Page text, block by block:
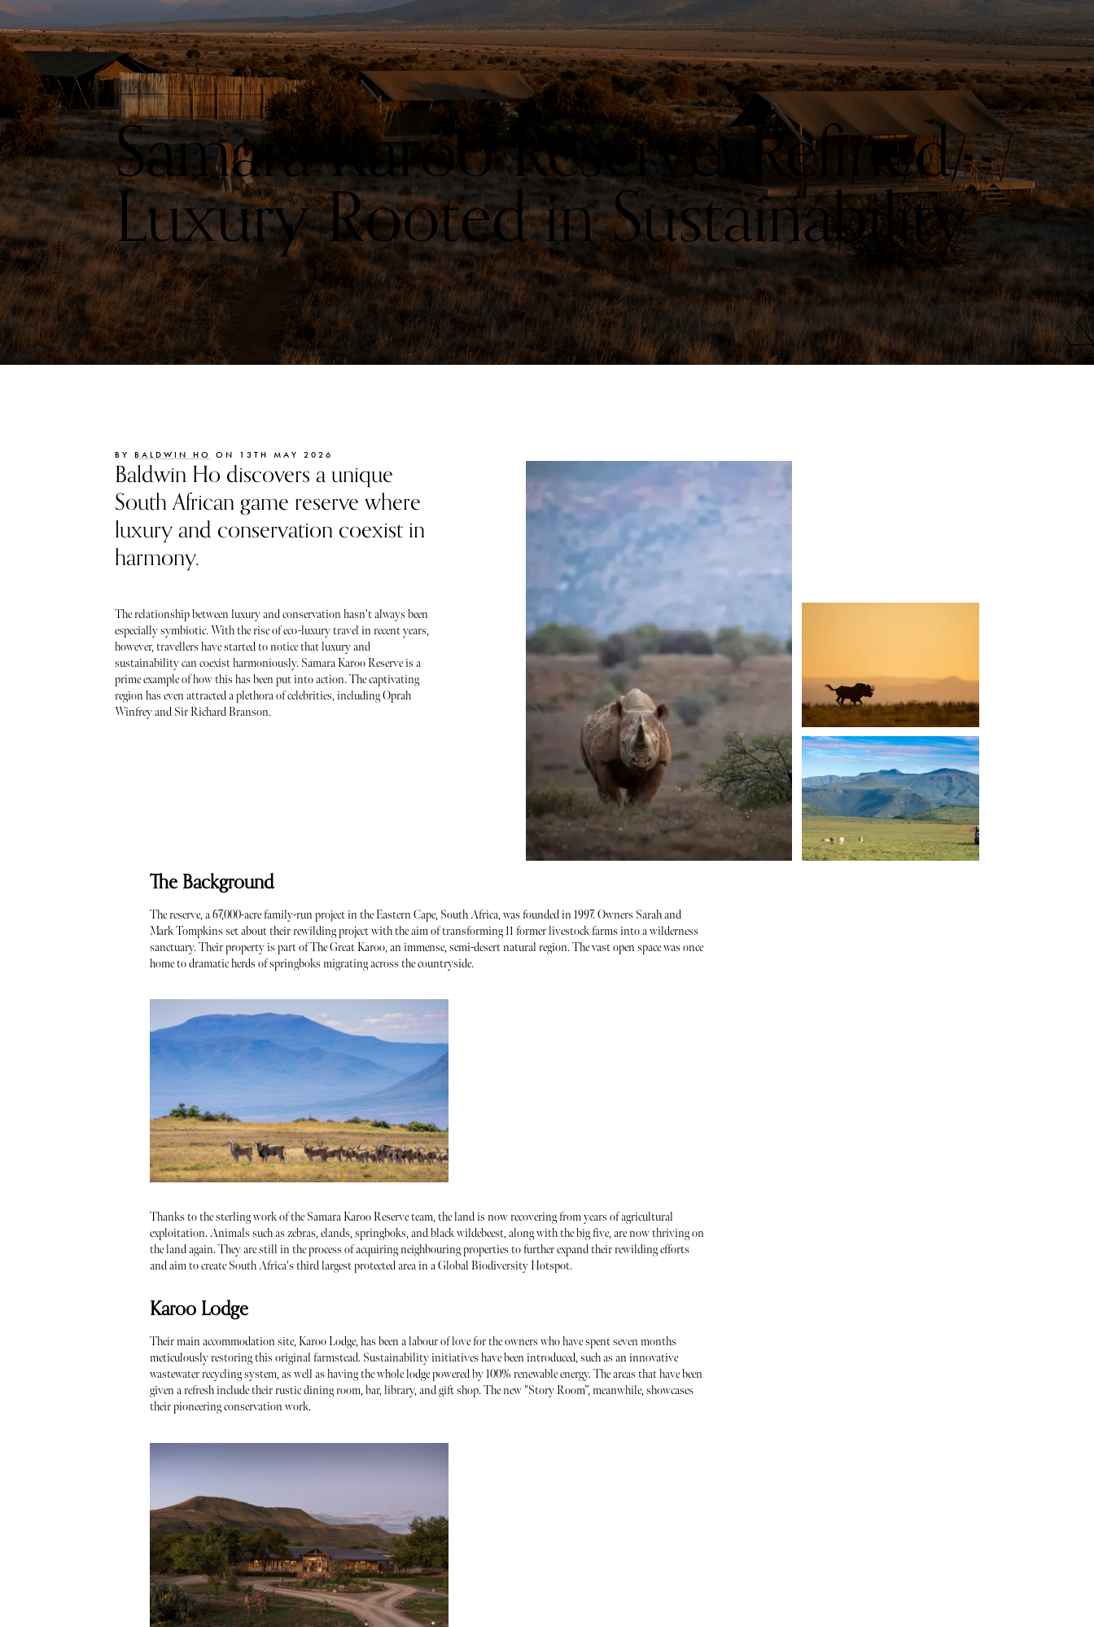
Samara Karoo Reserve: Refined
Luxury Rooted in Sustainability
BY BALDWIN HO ON 13TH MAY 2026
Baldwin Ho discovers a unique
South African game reserve where
luxury and conservation coexist in
harmony.
The relationship between luxury and conservation hasn't always been
especially symbiotic. With the rise of eco-luxury travel in recent years,
however, travellers have started to notice that luxury and
sustainability can coexist harmoniously. Samara Karoo Reserve is a
prime example of how this has been put into action. The captivating
region has even attracted a plethora of celebrities, including Oprah
Winfrey and Sir Richard Branson.
The Background
The reserve, a 67,000-acre family-run project in the Eastern Cape, South Africa, was founded in 1997. Owners Sarah and
Mark Tompkins set about their rewilding project with the aim of transforming 11 former livestock farms into a wilderness
sanctuary. Their property is part of The Great Karoo, an immense, semi-desert natural region. The vast open space was once
home to dramatic herds of springboks migrating across the countryside.
Thanks to the sterling work of the Samara Karoo Reserve team, the land is now recovering from years of agricultural
exploitation. Animals such as zebras, elands, springboks, and black wildebeest, along with the big five, are now thriving on
the land again. They are still in the process of acquiring neighbouring properties to further expand their rewilding efforts
and aim to create South Africa's third largest protected area in a Global Biodiversity Hotspot.
Karoo Lodge
Their main accommodation site, Karoo Lodge, has been a labour of love for the owners who have spent seven months
meticulously restoring this original farmstead. Sustainability initiatives have been introduced, such as an innovative
wastewater recycling system, as well as having the whole lodge powered by 100% renewable energy. The areas that have been
given a refresh include their rustic dining room, bar, library, and gift shop. The new "Story Room”, meanwhile, showcases
their pioneering conservation work.